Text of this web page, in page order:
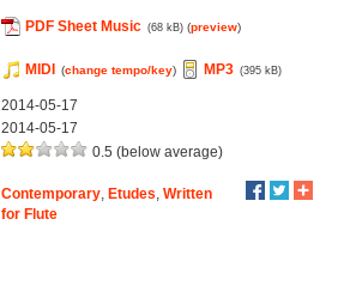
PDF Sheet Music (68 kB) (preview)
MIDI (change tempo/key) MP3 (395 kB)
2014-05-17
2014-05-17
0.5 (below average)
Contemporary, Etudes Written
for Flute